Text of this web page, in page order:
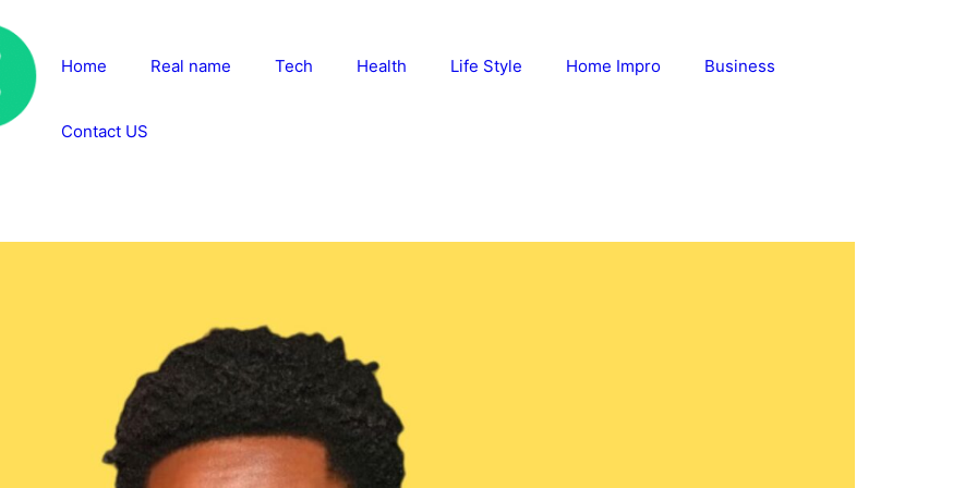
Home Real name Tech Health Life Style Home Impro Business
Contact US